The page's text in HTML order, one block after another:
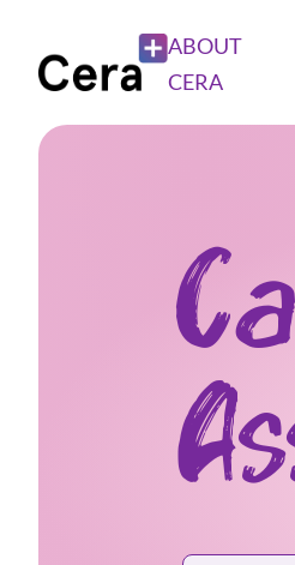
ABOUT
CERA